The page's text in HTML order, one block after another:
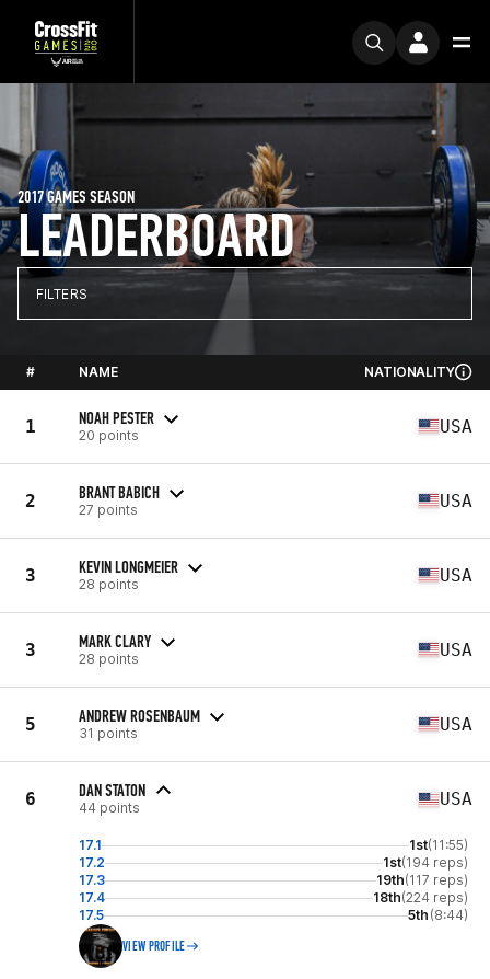
LEADERBOARD
2017 GAMES SEASON
FILTERS
# NAME NATIONALITY
1 NOAH PESTER
20 points USA
2 BRANT BABICH
27 points USA
3 KEVIN LONGMEIER
28 points USA
3 MARK CLARY
28 points USA
5 ANDREW ROSENBAUM
31 points USA
6 DAN STATON
44 points USA
17.1 1st(11:55)
17.2
1st(194 reps)
17.3
19th(117 reps)
17.4
18th(224 reps)
17.5
5th (8:44)
VIEW PROFILE